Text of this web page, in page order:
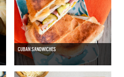
CUBAN SANDWICHES